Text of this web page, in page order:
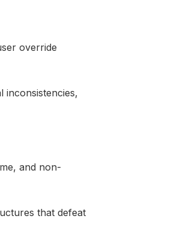
override
inconsistencies,
and non-
that defeat